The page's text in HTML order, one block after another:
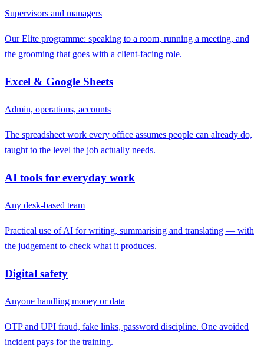
Supervisors and managers
Our Elite programme: speaking to a room, running a meeting, and
the grooming that goes with a client-facing role.
Excel & Google Sheets
Admin, operations, accounts
The spreadsheet work every office assumes people can already do,
taught to the level the job actually needs.
AI tools for everyday work
Any desk-based team
Practical use of AI for writing, summarising and translating — with
the judgement to check what it produces.
Digital safety
Anyone handling money or data
OTP and UPI fraud, fake links, password discipline. One avoided
incident pays for the training.